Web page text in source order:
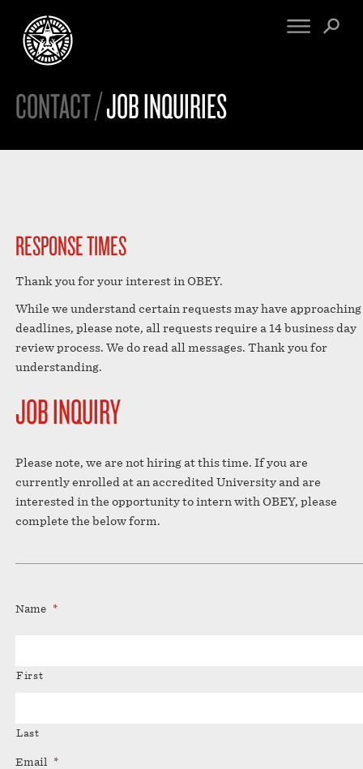
FINE ART
PRINT ARCHIVE
EXHIBITIONS
ARTICLES
ESSAYS
ENGINEERING
WARNINGS
DOWNLOADS
NEWS
NFT
OBEY TOKEN
STORE
CONTACT
CONTACT /JOB INQUIRIES
RESPONSE TIMES
Thank you for your interest in OBEY.
While we understand certain requests may have approaching
deadlines, please note, all requests require a 14 business day
review process. We do read all messages. Thank you for
understanding.
JOB INQUIRY
Please note, we are not hiring at this time. If you are
currently enrolled at an accredited University and are
interested in the opportunity to intern with OBEY, please
complete the below form.
Name *
First
Last
Email *